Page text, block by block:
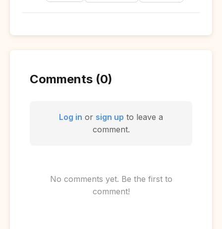
Comments (0)
Log in or sign up to leave a
comment.
No comments yet. Be the first to
comment!